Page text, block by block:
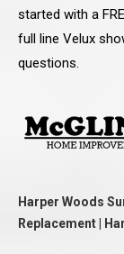
started with a
full line Velux
questions.
Harper Woods
Replacement |